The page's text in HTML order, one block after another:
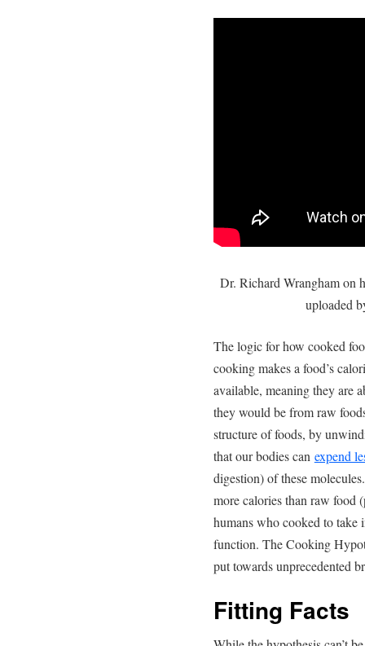
Dr. Richard Wrangham on
uploaded
The logic for how cooked
cooking makes a food’s
available, meaning they are
they would be from raw
structure of foods, by
that our bodies can expend
digestion) of these
more calories than raw food
humans who cooked to take
function. The Cooking
put towards unprecedented
Fitting Facts